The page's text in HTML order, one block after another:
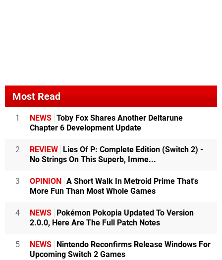
Most Read
1 NEWS Toby Fox Shares Another Deltarune
Chapter 6 Development Update
2 REVIEW Lies Of P: Complete Edition (Switch 2) -
No Strings On This Superb, Imme...
3 OPINION A Short Walk In Metroid Prime That's
More Fun Than Most Whole Games
4 NEWS Pokémon Pokopia Updated To Version
2.0.0, Here Are The Full Patch Notes
5 NEWS Nintendo Reconfirms Release Windows For
Upcoming Switch 2 Games